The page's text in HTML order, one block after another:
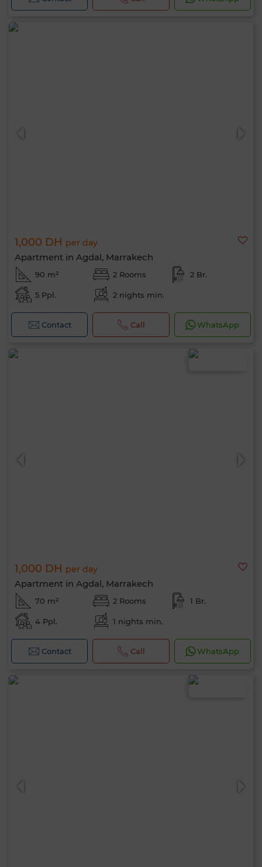
1,000 DH per day
Apartment in Agdal, Marrakech
90 m² 2 Rooms 2 Br.
5 Ppl. 2 nights min.
Contact Call WhatsApp
1,000 DH per day
Apartment in Agdal, Marrakech
70 m² 2 Rooms 1 Br.
4 Ppl. 1 nights min.
Contact Call WhatsApp